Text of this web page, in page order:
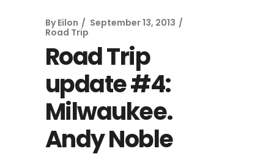
By Eilon
September 13, 2013
Road Trip
Road Trip
update #4:
Milwaukee.
Andy Noble